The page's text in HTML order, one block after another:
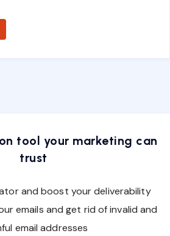
tool your marketing can
trust
and boost your deliverability
emails and get rid of invalid and
email addresses